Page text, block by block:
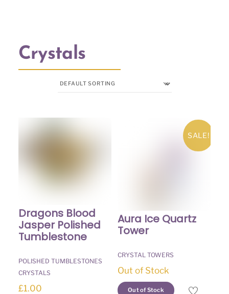
Crystals
Dragons Blood
Jasper Polished
Tumblestone
POLISHED TUMBLESTONES
CRYSTALS
£1.00
SALE!
Aura Ice Quartz
Tower
CRYSTAL TOWERS
Out of Stock
Out of Stock